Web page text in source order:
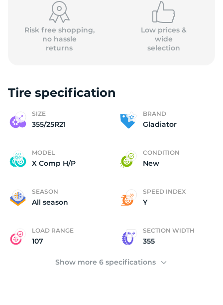
Risk free shopping,
no hassle
returns
Low prices &
wide
selection
Tire specification
SIZE
355/25R21
BRAND
Gladiator
MODEL
X Comp H/P
CONDITION
New
SEASON
All season
SPEED INDEX
Y
LOAD RANGE
107
SECTION WIDTH
355
Show more 6 specifications